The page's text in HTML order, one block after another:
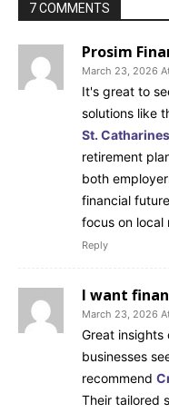
7 COMMENTS
Prosim
March 23, 2026
It's great to
solutions like
St. Catharines
retirement
both
financial
focus on local
Reply
I want
March 23, 2026
Great insights
businesses
recommend
Their tailored